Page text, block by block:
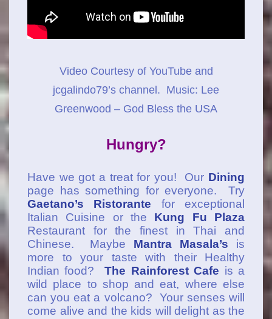
Video Courtesy of YouTube and
jcgalindo79’s channel. Music: Lee
Greenwood – God Bless the USA
Hungry?
Have we got a treat for you! Our Dining
page has something for everyone. Try
Gaetano’s Ristorante for exceptional
Italian Cuisine or the Kung Fu Plaza
Restaurant for the finest in Thai and
Chinese. Maybe Mantra Masala’s is
more to your taste with their Healthy
Indian food?The Rainforest Cafe is a
wild place to shop and eat, where else
can you eat a volcano? Your senses will
come alive and the kids will delight as the